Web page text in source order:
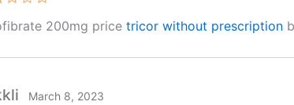
200mg price tricor without prescription
March 8, 2023